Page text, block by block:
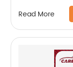
Read More